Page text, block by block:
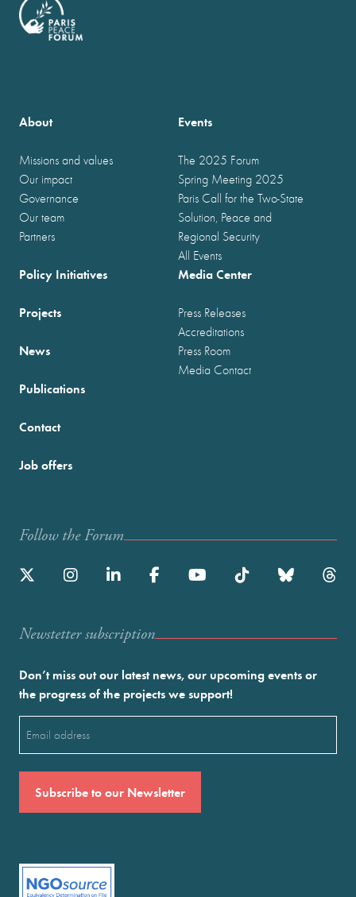
About
Missions and values
Our impact
Governance
Our team
Partners
Events
The 2025 Forum
Spring Meeting 2025
Paris Call for the Two-State
Solution, Peace and
Regional Security
All Events
Policy Initiatives
Projects
News
Publications
Media Center
Press Releases
Accreditations
Press Room
Media Contact
Contact
Job offers
Follow the Forum
Newstetter subscription
Don’t miss out our latest news, our upcoming events or
the progress of the projects we support!
(Required)